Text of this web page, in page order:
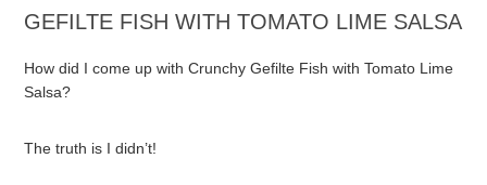
GEFILTE FISH WITH TOMATO LIME SALSA
How did I come up with Crunchy Gefilte Fish with Tomato Lime
Salsa?
The truth is I didn’t!